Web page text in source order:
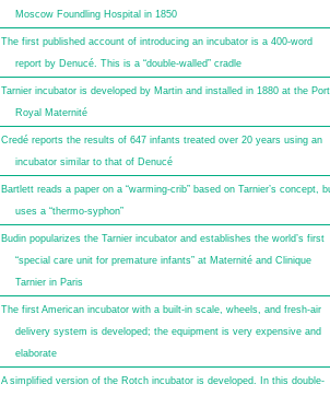
Moscow Foundling Hospital in 1850
The first published account of introducing an incubator is a 400-word
report by Denucé. This is a “double-walled” cradle
Tarnier incubator is developed by Martin and installed in 1880 at the
Royal Maternité
Credé reports the results of 647 infants treated over 20 years using an
incubator similar to that of Denucé
Bartlett reads a paper on a “warming-crib” based on Tarnier’s concept,
uses a “thermo-syphon”
Budin popularizes the Tarnier incubator and establishes the world’s first
“special care unit for premature infants” at Maternité and Clinique
Tarnier in Paris
The first American incubator with a built-in scale, wheels, and fresh-air
delivery system is developed; the equipment is very expensive and
elaborate
A simplified version of the Rotch incubator is developed. In this double-